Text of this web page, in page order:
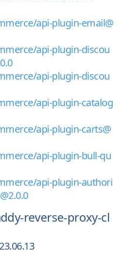
api-plugin-email@
api-plugin-discou
api-plugin-discou
api-plugin-catalog
api-plugin-carts@
api-plugin-bull-qu
api-plugin-authori
reverse-proxy-cl